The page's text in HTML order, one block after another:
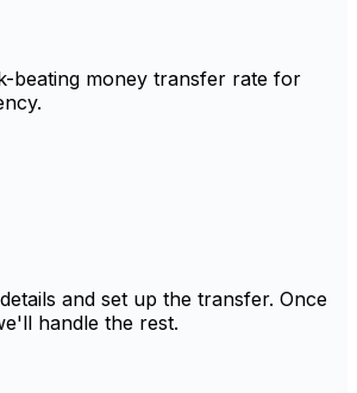
beating money transfer rate for
and set up the transfer. Once
handle the rest.